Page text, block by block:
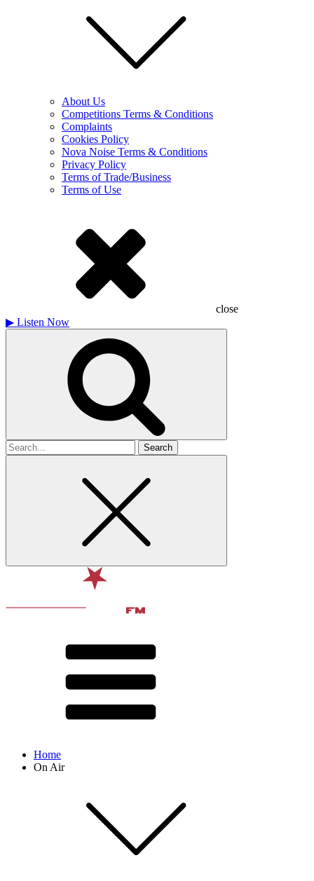
About Us
Competitions Terms & Conditions
Complaints
Cookies Policy
Nova Noise Terms & Conditions
Privacy Policy
Terms of Trade/Business
Terms of Use
close
▶ Listen Now
Search
for
Home
On Air